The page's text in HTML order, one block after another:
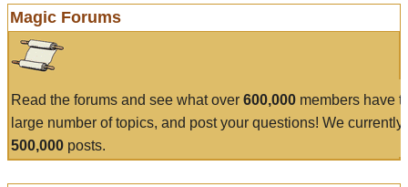
Magic Forums
Read the forums and see what over 600,000 members have
large number of topics, and post your questions! We currently
500,000 posts.